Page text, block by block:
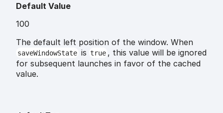
Default Value
100
The default left position of the window. When
saveWindowState is true , this value will be ignored
for subsequent launches in favor of the cached
value.